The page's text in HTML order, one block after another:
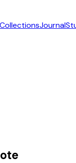
CollectionsJournal